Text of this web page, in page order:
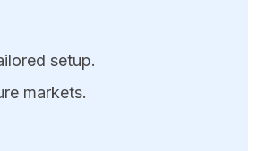
setup.
markets.